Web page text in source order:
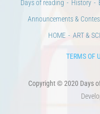
CONTACT
Venues &
100 years since the Asia
Days of reading
History
Announcements &
TERMS OF